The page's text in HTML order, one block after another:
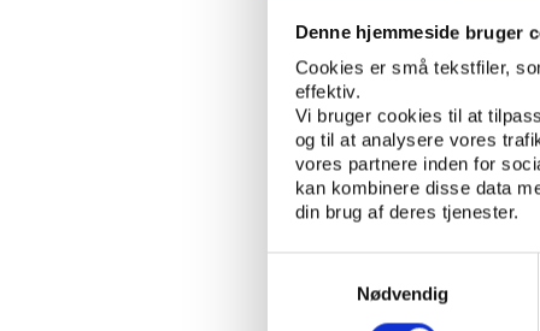
Denne hjemmeside bruger
Cookies er små tekstfiler,
effektiv.
Vi bruger cookies til at
og til at analysere vores
vores partnere inden for
kan kombinere disse data
din brug af deres tjenester.
Nødvendig
sport signed by 60
European sport. The
sport is not a
release.While
Keaveney underlined
indicates that, while
no-one is capable, on
agency based on
fixing football